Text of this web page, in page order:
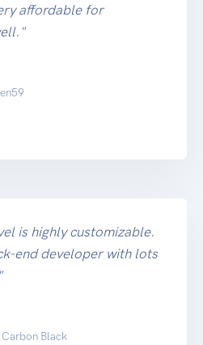
affordable for
is highly customizable.
end developer with lots
Carbon Black